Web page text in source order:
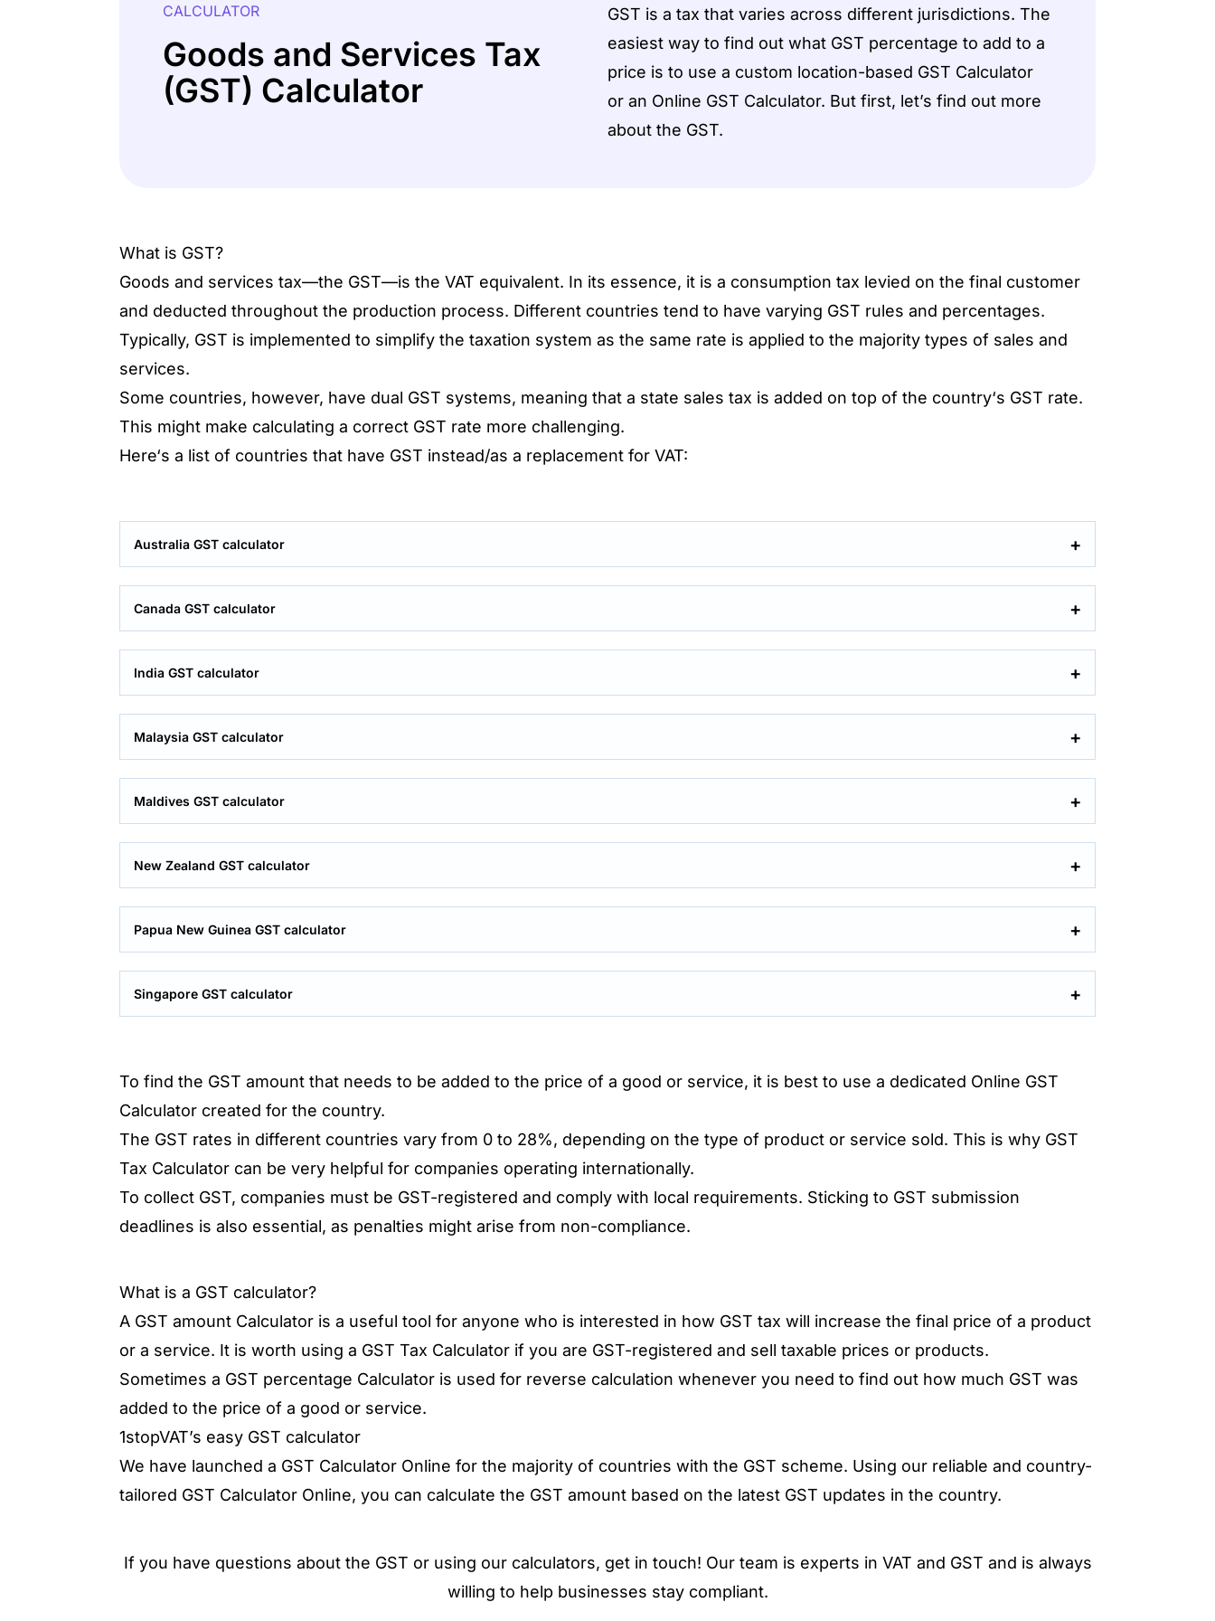
CALCULATOR
Goods and Services Tax
(GST) Calculator
GST is a tax that varies across different jurisdictions. The
easiest way to find out what GST percentage to add to a
price is to use a custom location-based GST Calculator
or an Online GST Calculator. But first, let’s find out more
about the GST.
What is GST?
Goods and services tax—the GST—is the VAT equivalent. In its essence, it is a consumption tax levied on the final customer
and deducted throughout the production process. Different countries tend to have varying GST rules and percentages.
Typically, GST is implemented to simplify the taxation system as the same rate is applied to the majority types of sales and
services.
Some countries, however, have dual GST systems, meaning that a state sales tax is added on top of the country‘s GST rate.
This might make calculating a correct GST rate more challenging.
Here‘s a list of countries that have GST instead/as a replacement for VAT:
Australia GST calculator
Canada GST calculator
India GST calculator
Malaysia GST calculator
Maldives GST calculator
New Zealand GST calculator
Papua New Guinea GST calculator
Singapore GST calculator
To find the GST amount that needs to be added to the price of a good or service, it is best to use a dedicated Online GST
Calculator created for the country.
The GST rates in different countries vary from 0 to 28%, depending on the type of product or service sold. This is why GST
Tax Calculator can be very helpful for companies operating internationally.
To collect GST, companies must be GST-registered and comply with local requirements. Sticking to GST submission
deadlines is also essential, as penalties might arise from non-compliance.
What is a GST calculator?
A GST amount Calculator is a useful tool for anyone who is interested in how GST tax will increase the final price of a product
or a service. It is worth using a GST Tax Calculator if you are GST-registered and sell taxable prices or products.
Sometimes a GST percentage Calculator is used for reverse calculation whenever you need to find out how much GST was
added to the price of a good or service.
1stopVAT’s easy GST calculator
We have launched a GST Calculator Online for the majority of countries with the GST scheme. Using our reliable and country-
tailored GST Calculator Online, you can calculate the GST amount based on the latest GST updates in the country.
If you have questions about the GST or using our calculators, get in touch! Our team is experts in VAT and GST and is always
willing to help businesses stay compliant.